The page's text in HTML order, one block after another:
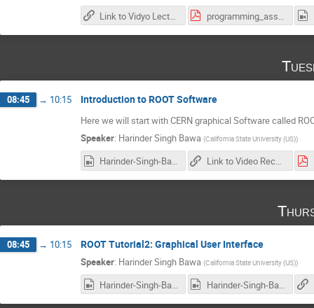
08:45 → 10:15 Introduction to ROOT Software
Here we will start with CERN graphical Software called
Speaker: Harinder Singh Bawa (California State University (US))
Harinder-Singh-Bawa_2017-02-14_18-01-52.0.mp4 Link to Video Recording
08:45 → 10:15 ROOT Tutorial2: Graphical User Interface
Speaker: Harinder Singh Bawa (California State University (US))